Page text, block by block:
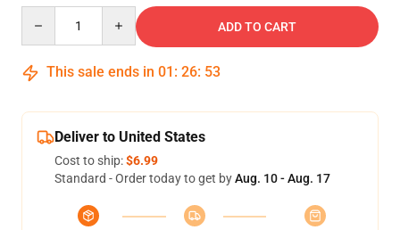
ADD TO CART
This sale ends in 01 : 26: 52
Deliver to United States
Cost to ship:$6.99
Standard - Order today to get byAug. 10 - Aug. 17